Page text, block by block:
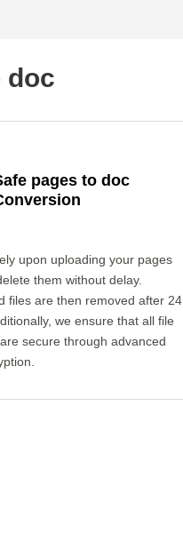
doc
pages to doc
upon uploading your pages
them without delay.
files are then removed after 24
we ensure that all file
secure through advanced